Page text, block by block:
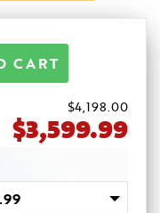
$4,198.00
$3,599.99
CART